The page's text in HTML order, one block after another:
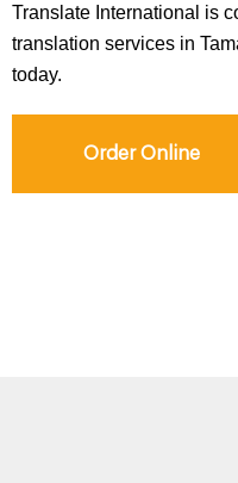
Translate International is
translation services in
today.
Order Online